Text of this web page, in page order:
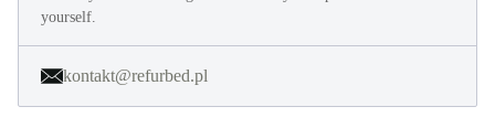
yourself.
kontakt@refurbed.pl